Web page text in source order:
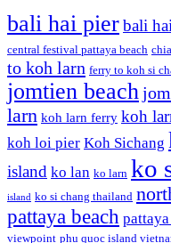
bali hai pierbali
central festival pattaya beach
to koh larn ferry to koh si
jomtien beach
larn koh larn ferry koh
koh loi pier Koh Sichang
island ko lan ko larn ko
island ko si chang thailand
pattaya beach
viewpoint phu quoc island